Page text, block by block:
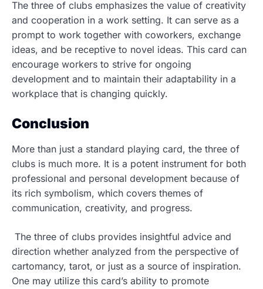
The three of clubs emphasizes the value of creativity
and cooperation in a work setting. It can serve as a
prompt to work together with coworkers, exchange
ideas, and be receptive to novel ideas. This card can
encourage workers to strive for ongoing
development and to maintain their adaptability in a
workplace that is changing quickly.
Conclusion
More than just a standard playing card, the three of
clubs is much more. It is a potent instrument for both
professional and personal development because of
its rich symbolism, which covers themes of
communication, creativity, and progress.
The three of clubs provides insightful advice and
direction whether analyzed from the perspective of
cartomancy, tarot, or just as a source of inspiration.
One may utilize this card’s ability to promote